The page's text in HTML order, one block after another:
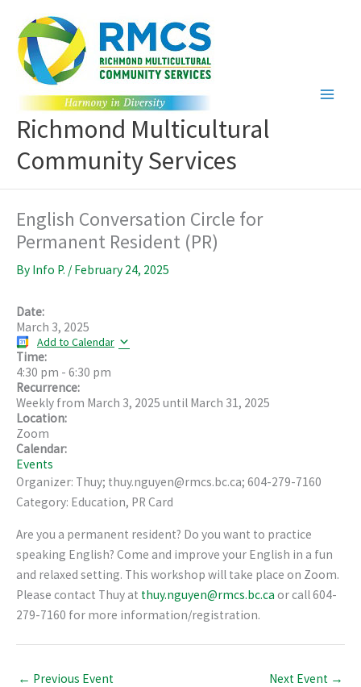
content
Richmond Multicultural
Community Services
English Conversation Circle for
Permanent Resident (PR)
By Info P. / February 24, 2025
Date:
March 3, 2025
Add to Calendar
Time:
4:30 pm - 6:30 pm
Recurrence:
Weekly from March 3, 2025 until March 31, 2025
Location:
Zoom
Calendar:
Events
Organizer: Thuy; thuy.nguyen@rmcs.bc.ca; 604-279-7160
Category: Education, PR Card
Are you a permanent resident? Do you want to practice
speaking English? Come and improve your English in a fun
and relaxed setting. This workshop will take place on Zoom.
Please contact Thuy at thuy.nguyen@rmcs.bc.ca or call 604-
279-7160 for more information/registration.
← Previous Event Next Event →